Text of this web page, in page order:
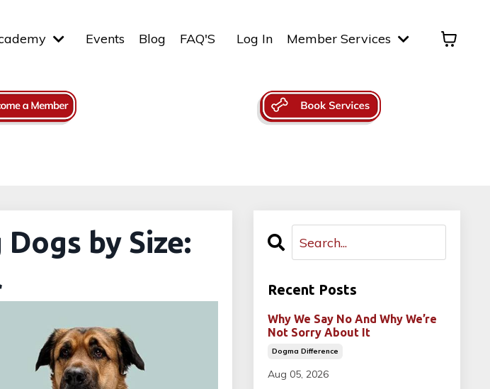
Events Blog FAQ'S Log In Member Services
by Size:
Recent Posts
Why We Say No And Why We’re
Not Sorry About It
Dogma Difference
Aug 05, 2026